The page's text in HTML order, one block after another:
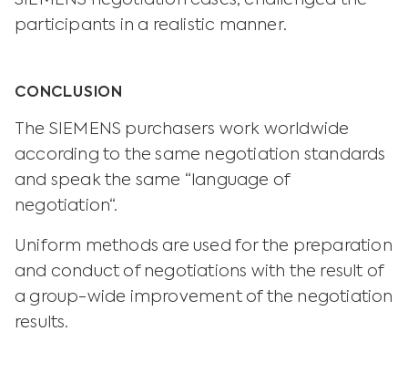
participants in a realistic manner.
CONCLUSION
The SIEMENS purchasers work worldwide
according to the same negotiation standards
and speak the same “language of
negotiation“.
Uniform methods are used for the preparation
and conduct of negotiations with the result of
a group-wide improvement of the negotiation
results.